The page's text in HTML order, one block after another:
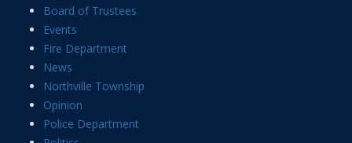
Board of Trustees
Events
Fire Department
News
Northville Township
Opinion
Police Department